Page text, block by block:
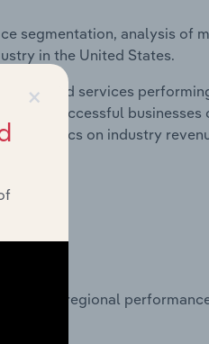
segmentation, analysis of
in the United States.
and services
do successful businesses
statistics on industry
on regional
×